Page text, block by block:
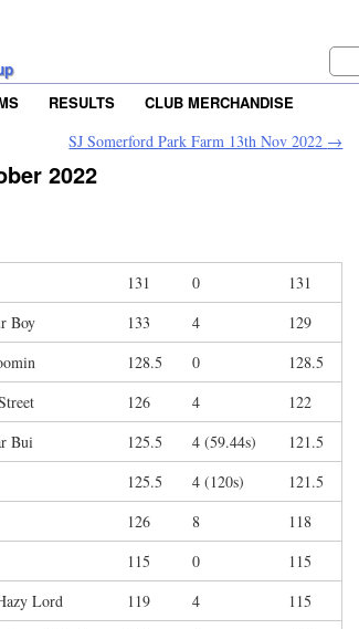
RESULTS
CLUB MERCHANDISE
SJ Somerford Park Farm 13th Nov 2022 →
2022
131 0
131
Boy 133 4
129
128.5 0
128.5
126 4
122
Bui 125.5 4 (59.44s)
121.5
125.5 4 (120s)
121.5
126 8
118
115 0
115
Lord 119 4
115